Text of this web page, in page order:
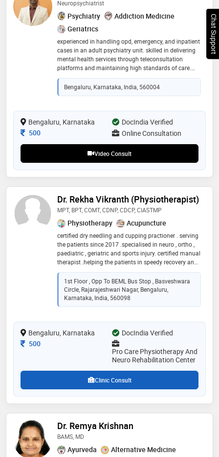
Neuropsychiatrist
Psychiatry
Addiction Medicine
Geriatrics
experienced in handling opd, emergency, and inpatient
cases in an adult psychiatry unit. skilled in delivering
mental health services through teleconsultation
platforms and maintaining high standards of care.
proficient in supervising teams, enhancing program
quality, and integrating technology-driven solutions for
mental health care delivery
Bengaluru, Karnataka, India, 560004
Bengaluru, Karnataka
DocIndia Verified
Consultation Fee
500 Online Consultation
Video Consult
Dr. Rekha Vikranth (Physiotherapist)
MPT, BPT, COMT, CDNP, CDCP, CIASTMP
Physiotherapy Acupuncture
certified dry needling and cupping practioner . serving
the patients since 2017 .specialised in neuro , ortho ,
paediatric , geriatric and sports injury. certified manual
therapist .helping the patients in speedy recovery and
making to rebounce to their normal life
1st Floor , Opp To BEML Bus Stop , Basveshwara
Circle, Rajarajeshwari Nagar, Bengaluru,
Karnataka, India, 560098
Bengaluru, Karnataka
DocIndia Verified
Consultation Fee
500
Pro Care Physiotherapy And
Neuro Rehabilitation Center
Clinic Consult
Dr. Remya Krishnan
BAMS, MD
Ayurveda Alternative Medicine
Chat Support